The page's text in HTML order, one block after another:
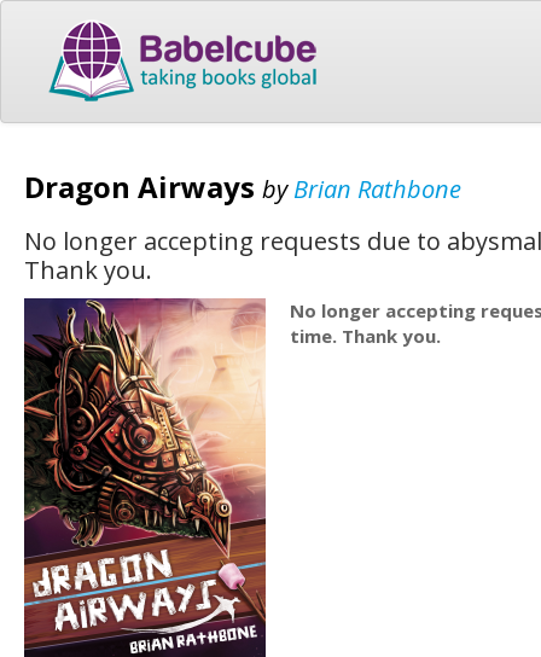
Dragon Airways byBrian Rathbone
No longer accepting requests due to
Thank you.
No longer accepting
time. Thank you.